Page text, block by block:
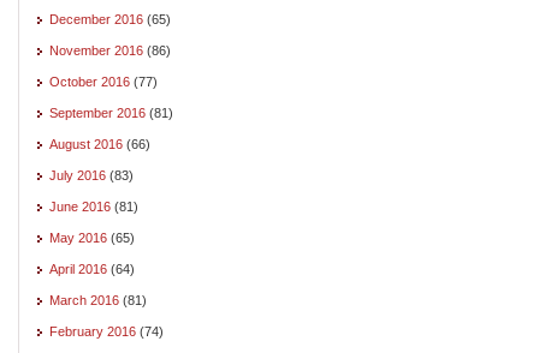
December 2016 (65)
November 2016 (86)
October 2016 (77)
September 2016 (81)
August 2016 (66)
July 2016 (83)
June 2016 (81)
May 2016 (65)
April 2016 (64)
March 2016 (81)
February 2016 (74)